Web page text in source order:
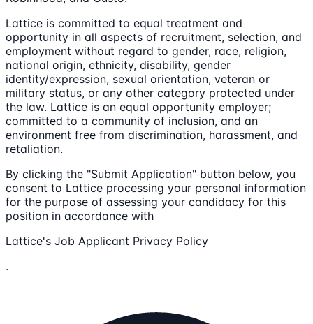
Lattice is committed to equal treatment and
opportunity in all aspects of recruitment, selection, and
employment without regard to gender, race, religion,
national origin, ethnicity, disability, gender
identity/expression, sexual orientation, veteran or
military status, or any other category protected under
the law. Lattice is an equal opportunity employer;
committed to a community of inclusion, and an
environment free from discrimination, harassment, and
retaliation.
By clicking the "Submit Application" button below, you
consent to Lattice processing your personal information
for the purpose of assessing your candidacy for this
position in accordance with
Lattice's Job Applicant Privacy Policy
.